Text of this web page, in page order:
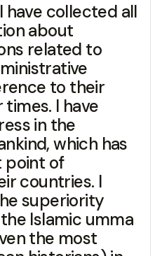
have collected all
about
related to
to their
I have
in the
which has
point of
countries. I
superiority
Islamic umma
the most